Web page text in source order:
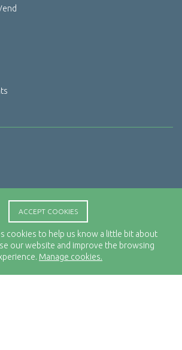
ACCEPT COOKIES
cookies to help us know a little bit about
our website and improve the browsing
Manage cookies.